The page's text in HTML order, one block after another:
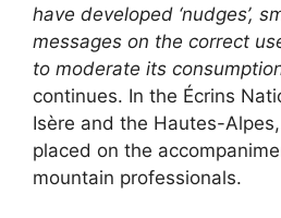
have developed ‘nudges’,
messages on the correct
to moderate its
continues. In the Écrins
Isère and the Hautes-
placed on the
mountain professionals.